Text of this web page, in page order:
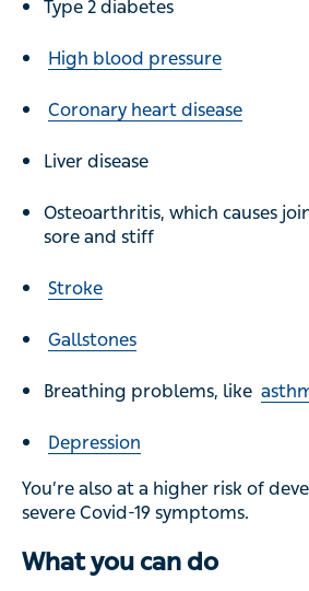
Type 2 diabetes
High blood pressure
Coronary heart disease
Liver disease
Osteoarthritis, which causes
sore and stiff
Stroke
Gallstones
Breathing problems, like
Depression
You’re also at a higher risk of
severe Covid-19 symptoms.
What you can do